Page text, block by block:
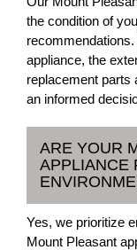
the condition of
appliance, the
replacement parts
an informed
ARE YOUR
APPLIANCE
Yes, we prioritize
Mount Pleasant